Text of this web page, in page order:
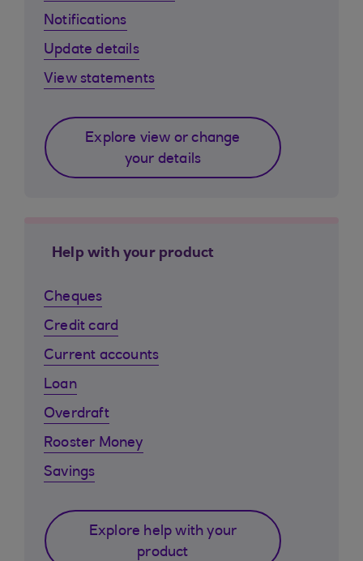
Notifications
Update details
View statements
Explore view or change
your details
Help with your product
Cheques
Credit card
Current accounts
Loan
Overdraft
Rooster Money
Savings
Explore help with your
product